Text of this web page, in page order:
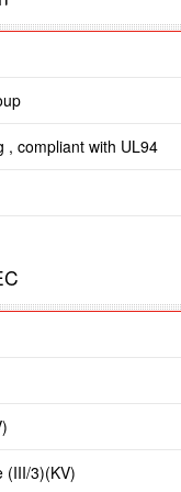
, compliant with UL94
(III/3)(KV)